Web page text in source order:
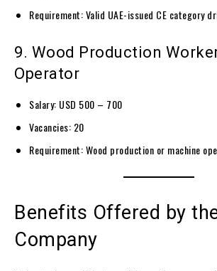
Requirement: Valid UAE-issued CE category
9. Wood Production
Operator
Salary: USD 500 – 700
Vacancies: 20
Requirement: Wood production or machine
Benefits Offered by
Company